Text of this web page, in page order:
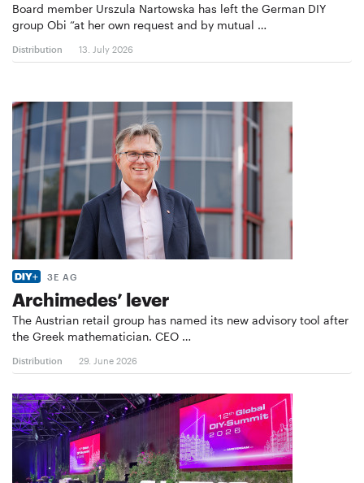
Board member Urszula Nartowska has left the German DIY
group Obi “at her own request and by mutual …
Distribution 13. July 2026
3E AG
Archimedes’ lever
The Austrian retail group has named its new advisory tool after
the Greek mathematician. CEO …
Distribution 29. June 2026